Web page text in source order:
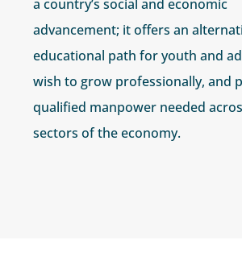
a country’s social and economic
advancement; it offers an
educational path for youth and
wish to grow professionally, and
qualified manpower needed
sectors of the economy.